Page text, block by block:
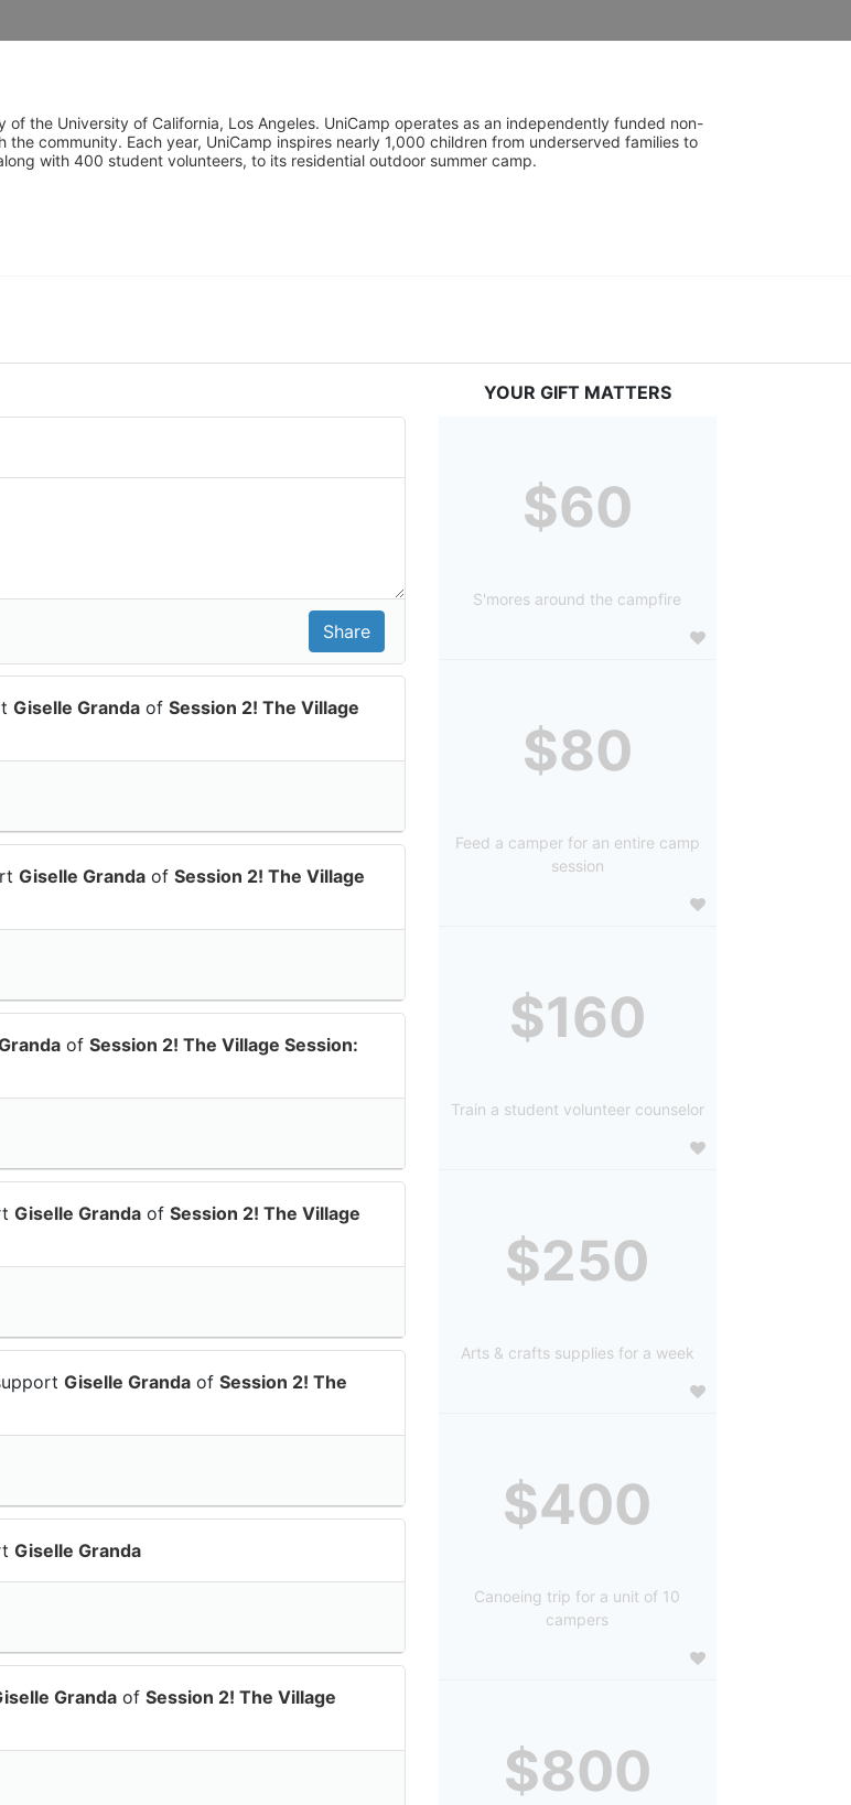
of the University of California, Los Angeles. UniCamp operates as an independently funded non-
community. Each year, UniCamp inspires nearly 1,000 children from underserved families to
with 400 student volunteers, to its residential outdoor summer camp.
Giselle Granda of Session 2! The Village
Giselle Granda of Session 2! The Village
of Session 2! The Village Session:
Giselle Granda of Session 2! The Village
Giselle Granda of Session 2! The
Giselle Granda
Granda of Session 2! The Village
YOUR GIFT MATTERS
$60
S'mores around the campfire
$80
Feed a camper for an entire camp
session
$160
Train a student volunteer counselor
$250
Arts & crafts supplies for a week
$400
Canoeing trip for a unit of 10
campers
$800